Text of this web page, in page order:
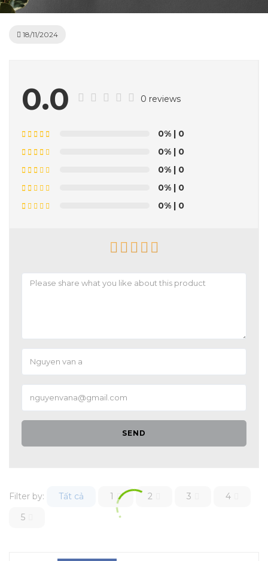
18/11/2024
0.0 0 reviews
0% | 0
0% | 0
0% | 0
0% | 0
0% | 0
SEND
Filter by: Tất cả 1 2 3
4
5